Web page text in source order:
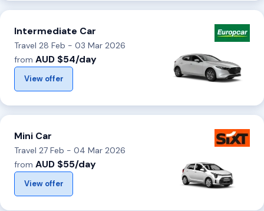
Intermediate Car
Travel 28 Feb - 03 Mar 2026
from AUD $54/day
View offer
Mini Car
Travel 27 Feb - 04 Mar 2026
from AUD $55/day
View offer